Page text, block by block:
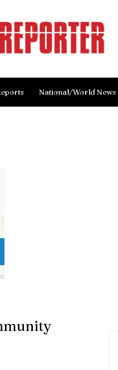
National/World News